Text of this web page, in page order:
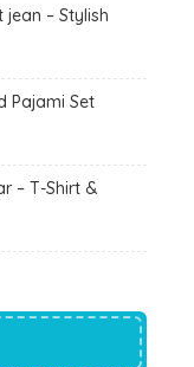
– Stylish
Pajami Set
– T-Shirt &